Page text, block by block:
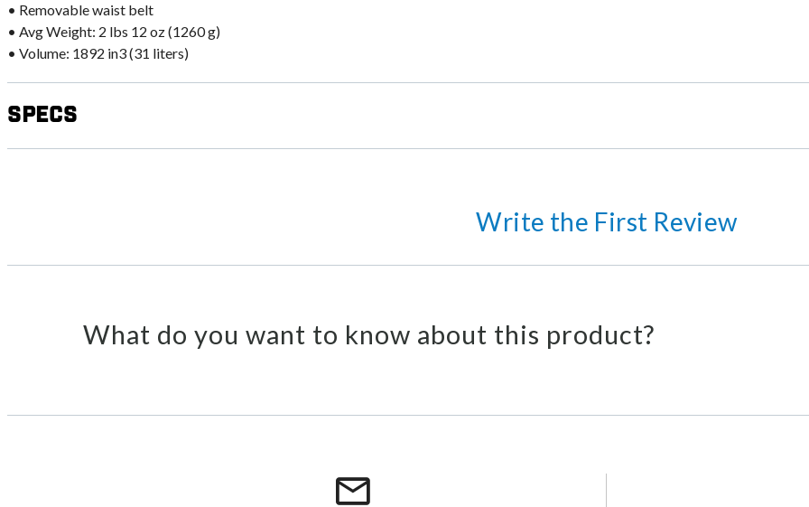
• Removable waist belt
• Avg Weight: 2 lbs 12 oz (1260 g)
• Volume: 1892 in3 (31 liters)
Specs
Write the First Review
What do you want to know about this product?